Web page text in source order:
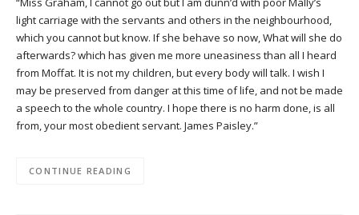
light carriage with the servants and others in the neighbourhood,
which you cannot but know. If she behave so now, What will she do
afterwards? which has given me more uneasiness than all I heard
from Moffat. It is not my children, but every body will talk. I wish I
may be preserved from danger at this time of life, and not be made
a speech to the whole country. I hope there is no harm done, is all
from, your most obedient servant. James Paisley.”
CONTINUE READING